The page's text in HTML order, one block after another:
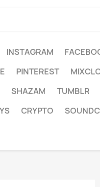
INSTAGRAM
PINTEREST
SHAZAM TUMBLR
CRYPTO